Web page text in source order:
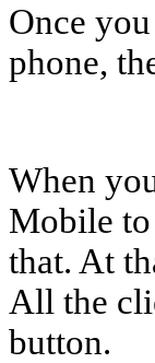
Once
phone,
When
Mobile
that. At
All the
button.